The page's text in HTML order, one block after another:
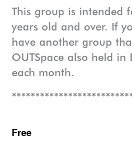
This group is intended
years old and over. If
have another group
OUTSpace also held
each month.
Free